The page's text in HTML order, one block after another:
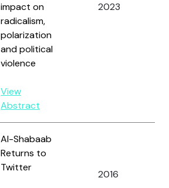
impact on
radicalism,
polarization
and political
violence
View
Abstract
2023
Al-Shabaab
Returns to
Twitter
2016